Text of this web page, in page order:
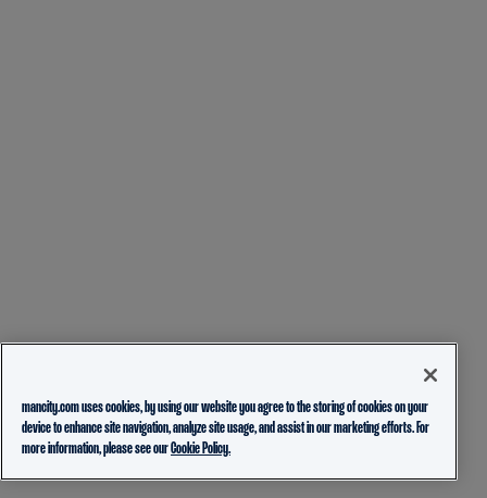
mancity.com uses cookies, by using our website you agree to the storing of cookies on your
device to enhance site navigation, analyze site usage, and assist in our marketing efforts. For
more information, please see ourCookie Policy.